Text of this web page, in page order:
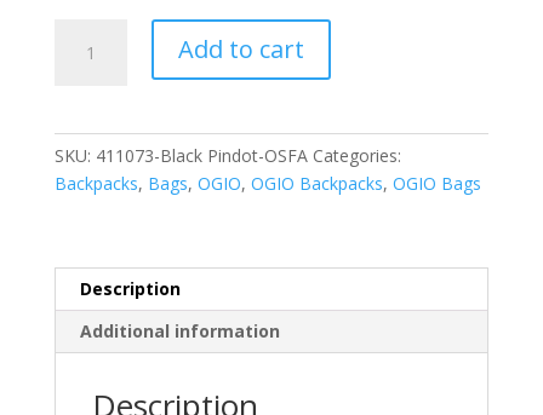
Surge
quantity
Add to cart
SKU: 411073-Black Pindot-OSFA Categories:
Backpacks, Bags, OGIO, OGIO Backpacks, OGIO Bags
Description
Additional information
Description